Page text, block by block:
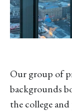
Our group of
backgrounds
the college